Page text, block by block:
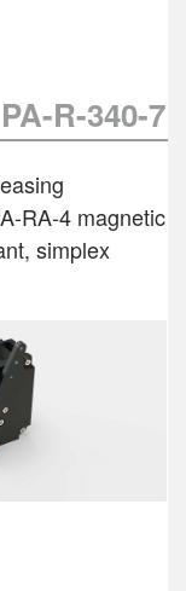
R-340-7
RA-4 magnetic
simplex